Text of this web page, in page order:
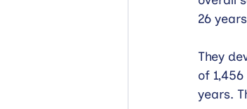
26
They
of
years.